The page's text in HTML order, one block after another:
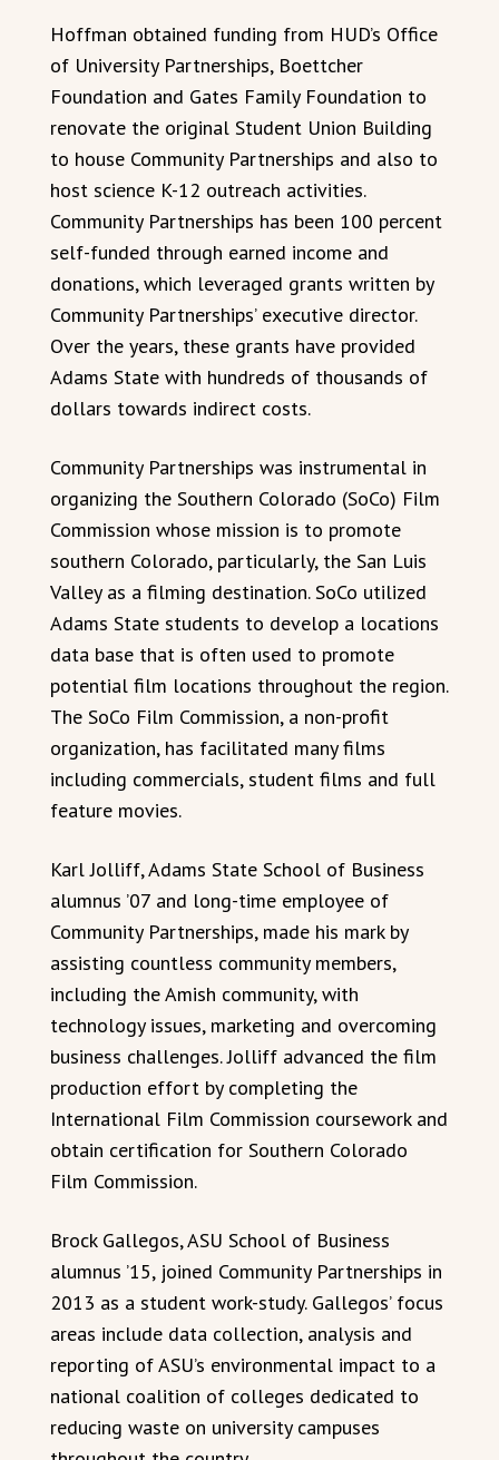
Hoffman obtained funding from HUD’s Office
of University Partnerships, Boettcher
Foundation and Gates Family Foundation to
renovate the original Student Union Building
to house Community Partnerships and also to
host science K-12 outreach activities.
Community Partnerships has been 100 percent
self-funded through earned income and
donations, which leveraged grants written by
Community Partnerships’ executive director.
Over the years, these grants have provided
Adams State with hundreds of thousands of
dollars towards indirect costs.
Community Partnerships was instrumental in
organizing the Southern Colorado (SoCo) Film
Commission whose mission is to promote
southern Colorado, particularly, the San Luis
Valley as a filming destination. SoCo utilized
Adams State students to develop a locations
data base that is often used to promote
potential film locations throughout the region.
The SoCo Film Commission, a non-profit
organization, has facilitated many films
including commercials, student films and full
feature movies.
Karl Jolliff, Adams State School of Business
alumnus ’07 and long-time employee of
Community Partnerships, made his mark by
assisting countless community members,
including the Amish community, with
technology issues, marketing and overcoming
business challenges. Jolliff advanced the film
production effort by completing the
International Film Commission coursework and
obtain certification for Southern Colorado
Film Commission.
Brock Gallegos, ASU School of Business
alumnus ’15, joined Community Partnerships in
2013 as a student work-study. Gallegos’ focus
areas include data collection, analysis and
reporting of ASU’s environmental impact to a
national coalition of colleges dedicated to
reducing waste on university campuses